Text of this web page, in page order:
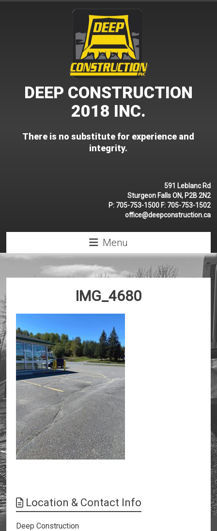
DEEP CONSTRUCTION
2018 INC.
There is no substitute for experience and
integrity.
591 Leblanc Rd
Sturgeon Falls ON, P2B 2N2
P:705-753-1500 F:705-753-1502
office@deepconstruction.ca
Menu
IMG_4680
Location & Contact Info
Deep Construction